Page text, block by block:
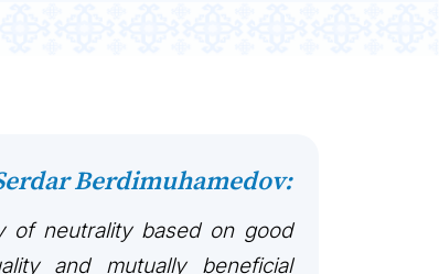
Berdimuhamedov:
of neutrality based on good
and mutually beneficial